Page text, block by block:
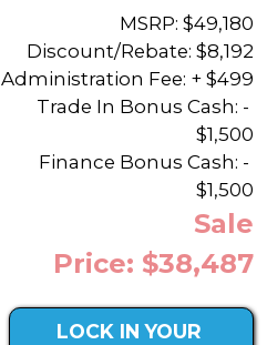
MSRP: $49,180
Discount/Rebate: $8,192
Administration Fee: + $499
Trade In Bonus Cash: -
$1,500
Finance Bonus Cash: -
$1,500
Sale
Price: $38,487
LOCK IN YOUR